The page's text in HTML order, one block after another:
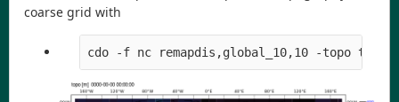
coarse grid with
cdo -f nc remapdis,global_10,10 -topo